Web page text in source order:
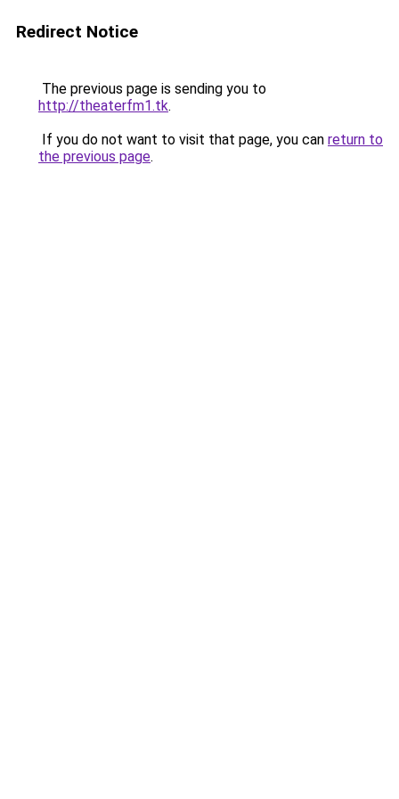
Redirect Notice
The previous page is sending you to
http://theaterfm1.tk.
If you do not want to visit that page, you can return to
the previous page.